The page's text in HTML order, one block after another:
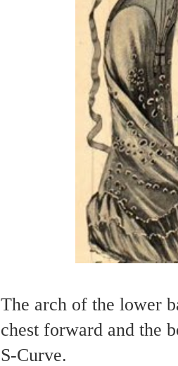
The arch of the lower
chest forward and the
S-Curve.